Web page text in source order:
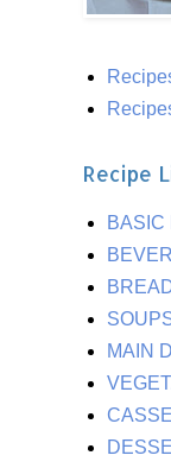
Recipe
BASIC
MAIN